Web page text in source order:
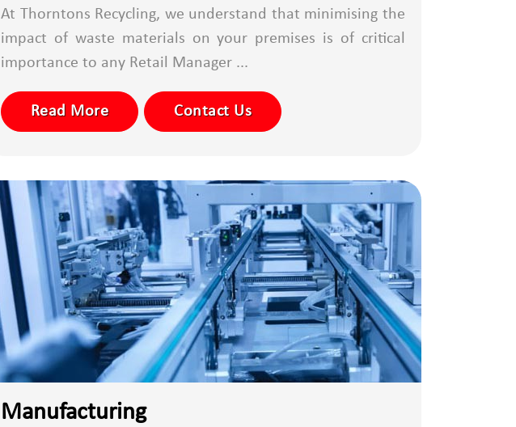
At Thorntons Recycling, we understand that minimising the
impact of waste materials on your premises is of critical
importance to any Retail Manager ...
Read More Contact Us
Manufacturing